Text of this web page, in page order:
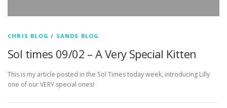
CHRIS BLOG / SANDS BLOG
Sol times 09/02 – A Very Special Kitten
This is my article posted in the Sol Times today week, introducing Lilly
one of our VERY special ones!